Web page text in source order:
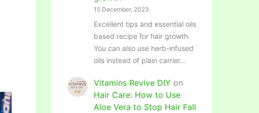
15 December, 2023
Excellent tips and essential oils
based recipe for hair growth.
You can also use herb-infused
oils instead of plain carrier…
Vitamins Revive DIY on
Hair Care: How to Use
Aloe Vera to Stop Hair Fall